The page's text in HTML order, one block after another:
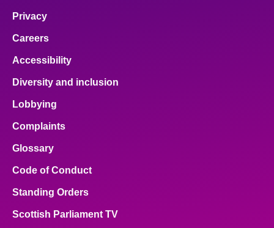
Privacy
Careers
Accessibility
Diversity and inclusion
Lobbying
Complaints
Glossary
Code of Conduct
Standing Orders
Scottish Parliament TV